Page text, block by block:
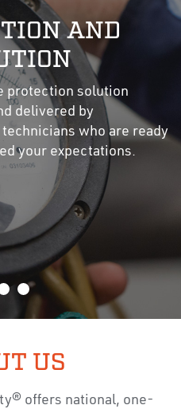
AND
protection solution
delivered by
who are ready
your expectations.
US
offers national, one-